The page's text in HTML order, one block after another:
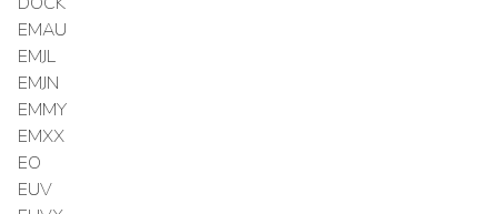
EMAU
EMJL
EMJN
EMMY
EMXX
EO
EUV